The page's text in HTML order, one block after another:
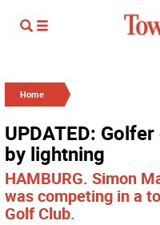
Home
UPDATED:
by lightning
HAMBURG. Simon
was competing in a
Golf Club.